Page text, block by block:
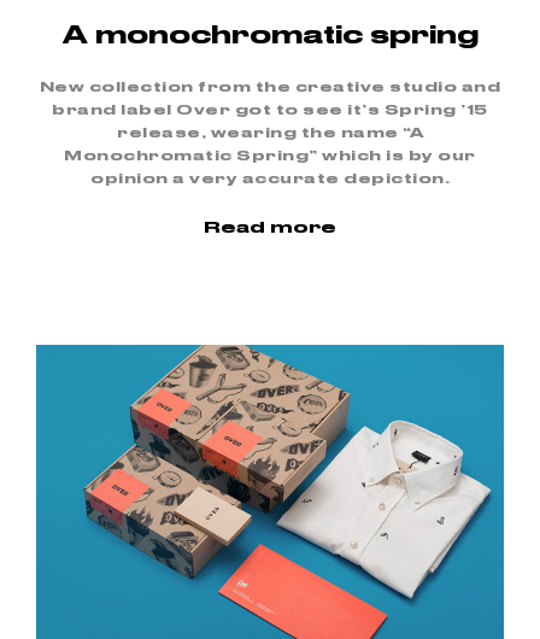
A monochromatic spring
New collection from the creative studio and
brand label Over got to see it’s Spring ’15
release, wearing the name “A
Monochromatic Spring” which is by our
opinion a very accurate depiction.
Read more